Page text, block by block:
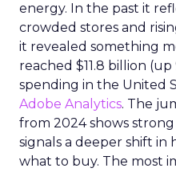
energy. In the past it
crowded stores and
it revealed something
reached $11.8 billion (up
spending in the United
Adobe Analytics. The
from 2024 shows
signals a deeper shift in
what to buy. The most